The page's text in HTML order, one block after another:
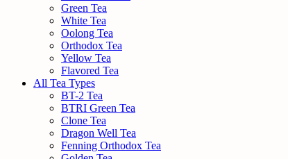
Green Tea
White Tea
Oolong Tea
Orthodox Tea
Yellow Tea
Flavored Tea
All Tea Types
BT-2 Tea
BTRI Green Tea
Clone Tea
Dragon Well Tea
Fenning Orthodox Tea